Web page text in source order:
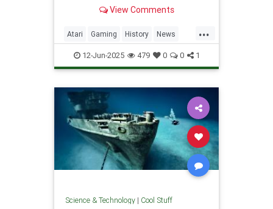
View Comments
...
Atari Gaming History News
Nostalgia RetroGaming Tech
Technology
12-Jun-2025 479 0 0 1
Science & Technology| Cool Stuff